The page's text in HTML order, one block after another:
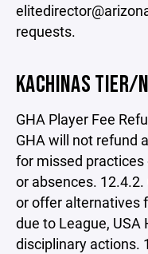
requests.
KACHINAS TIER/
GHA Player Fee
GHA will not refund
for missed practices
or absences.
or offer alternatives
due to League, USA
disciplinary actions.